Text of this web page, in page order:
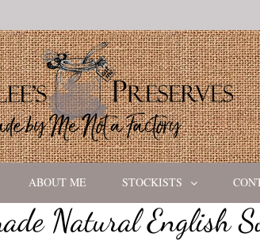
ABOUT ME STOCKISTS
Natural English